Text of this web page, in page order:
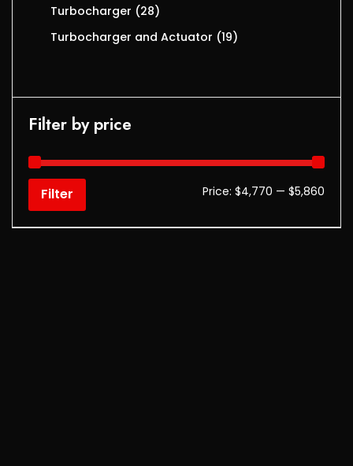
Turbocharger
28
Turbocharger and Actuator 19
Filter by price
Filter Price: $4,770 — $5,860